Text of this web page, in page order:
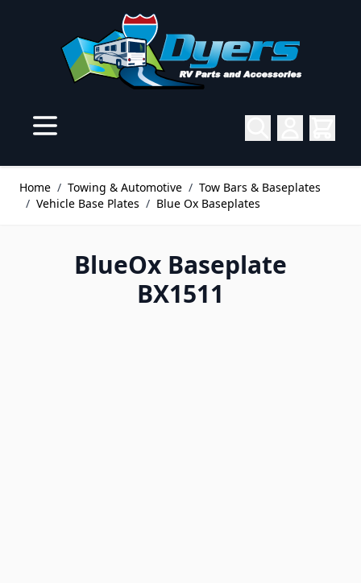
Home / Towing & Automotive / Tow Bars & Baseplates
/ Vehicle Base Plates / Blue Ox Baseplates
BlueOx Baseplate
BX1511